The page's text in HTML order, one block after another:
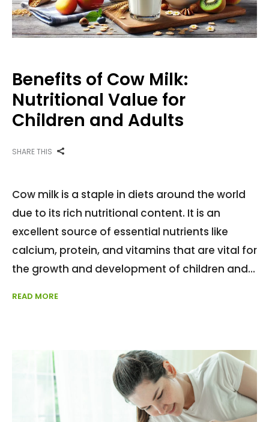
Benefits of Cow Milk:
Nutritional Value for
Children and Adults
SHARE THIS
Cow milk is a staple in diets around the world
due to its rich nutritional content. It is an
excellent source of essential nutrients like
calcium, protein, and vitamins that are vital for
the growth and development of children and
READ MORE